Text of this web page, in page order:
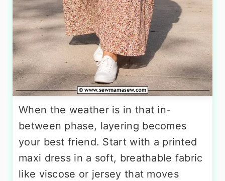
When the weather is in that in-
between phase, layering becomes
your best friend. Start with a printed
maxi dress in a soft, breathable fabric
like viscose or jersey that moves